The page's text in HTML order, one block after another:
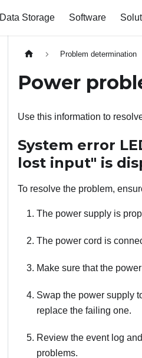
Data Storage Software
Problem determination
Power
Use this information to
System error
lost input" is
To resolve the problem,
The power supply is
The power cord is
Make sure that the
Swap the power supply
replace the failing one.
Review the event log
problems.